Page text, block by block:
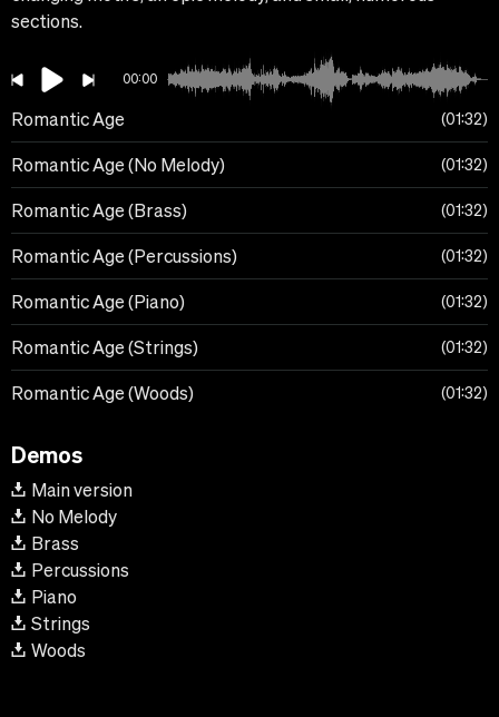
sections.
00:00
Romantic Age 01:32
Romantic Age (No Melody) 01:32
Romantic Age (Brass) 01:32
Romantic Age (Percussions) 01:32
Romantic Age (Piano) 01:32
Romantic Age (Strings) 01:32
Romantic Age (Woods) 01:32
Demos
Main version
No Melody
Brass
Percussions
Piano
Strings
Woods